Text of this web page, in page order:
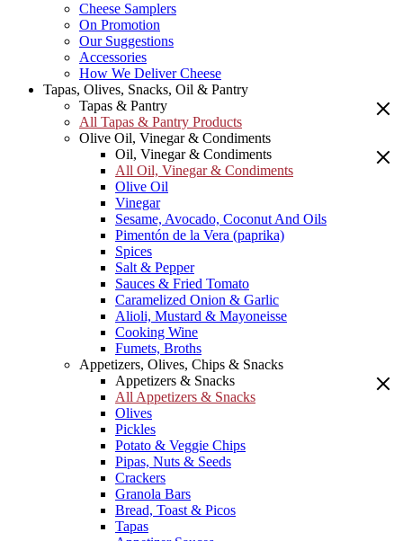
Cheese Samplers
On Promotion
Our Suggestions
Accessories
How We Deliver Cheese
Tapas, Olives, Snacks, Oil & Pantry
Tapas & Pantry
All Tapas & Pantry Products
Olive Oil, Vinegar & Condiments
Oil, Vinegar & Condiments
All Oil, Vinegar & Condiments
Olive Oil
Vinegar
Sesame, Avocado, Coconut And Oils
Pimentón de la Vera (paprika)
Spices
Salt & Pepper
Sauces & Fried Tomato
Caramelized Onion & Garlic
Alioli, Mustard & Mayoneisse
Cooking Wine
Fumets, Broths
Appetizers, Olives, Chips & Snacks
Appetizers & Snacks
All Appetizers & Snacks
Olives
Pickles
Potato & Veggie Chips
Pipas, Nuts & Seeds
Crackers
Granola Bars
Bread, Toast & Picos
Tapas